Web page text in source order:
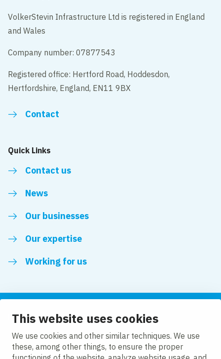
This website uses cookies
We use cookies and other similar techniques. We use
these, among other things, to ensure the proper
VolkerStevin Infrastructure Ltd is registered in England
and Wales
Company number: 07877543
Registered office: Hertford Road, Hoddesdon,
Hertfordshire, England, EN11 9BX
Contact
Quick Links
Contact us
News
Our businesses
Our expertise
Working for us
Follow us
LinkedIn